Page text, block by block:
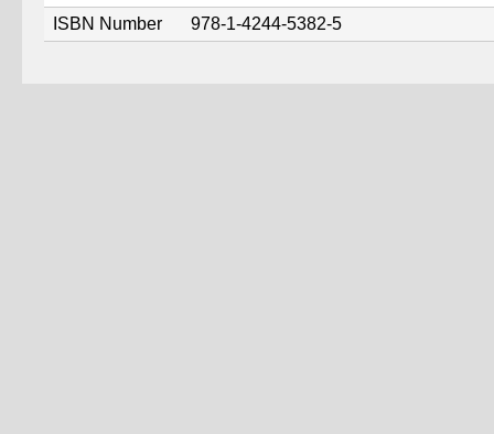
ISBN Number 978-1-4244-5382-5